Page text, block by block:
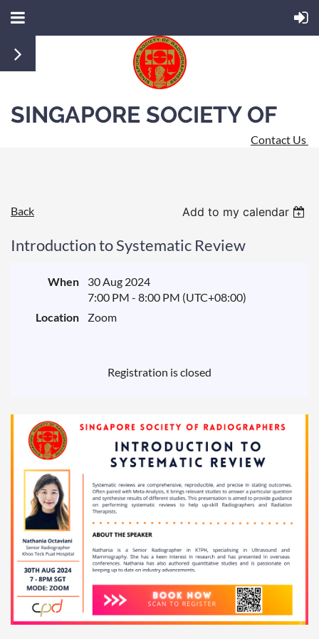
SINGAPORE SOCIETY OF
Contact Us
Back Add to my calendar
Introduction to Systematic Review
When
30 Aug 2024
7:00 PM - 8:00 PM (UTC+08:00)
Location
Zoom
Registration is closed